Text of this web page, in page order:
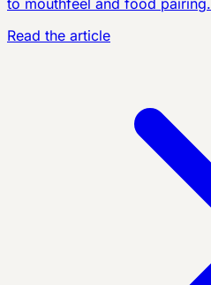
Read the article